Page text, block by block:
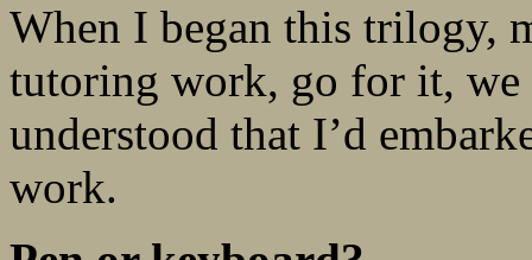
When I began this trilogy,
tutoring work, go for it, we
understood that I’d
work.